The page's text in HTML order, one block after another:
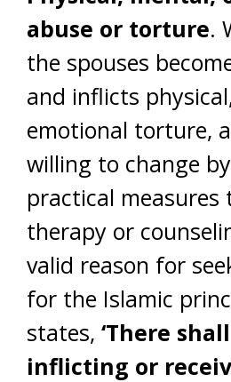
abuse or torture.
the spouses
and inflicts
emotional torture,
willing to change
practical measures
therapy or
valid reason for
for the Islamic
states, ‘There
inflicting or